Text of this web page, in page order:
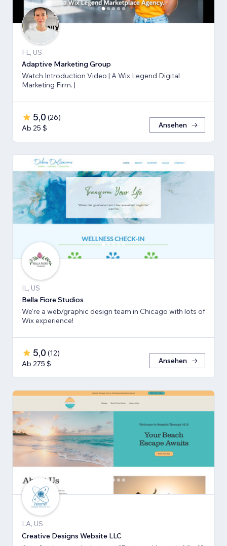
FL, US
Adaptive Marketing Group
Watch Introduction Video | A Wix Legend Digital
Marketing Firm. |
5,0 (26)
Ab 25 $
Ansehen
IL, US
Bella Fiore Studios
We're a web/graphic design team in Chicago with lots of
Wix experience!
5,0 (12)
Ab 275 $
Ansehen
LA, US
Creative Designs Website LLC